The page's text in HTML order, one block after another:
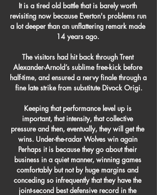
It is a tired old battle that is barely worth
revisiting now because Everton's problems run
a lot deeper than an unflattering remark made
14 years ago.
The visitors had hit back through Trent
Alexander-Arnold’s sublime free-kick before
half-time, and ensured a nervy finale through a
fine late strike from substitute Divock Origi.
Keeping that performance level up is
important, that intensity, that collective
pressure and then, eventually, they will get the
wins. Under-the-radar Wolves win again
Perhaps it is because they go about their
business in a quiet manner, winning games
comfortably but not by huge margins and
conceding so infrequently that they have the
joint-second best defensive record in the